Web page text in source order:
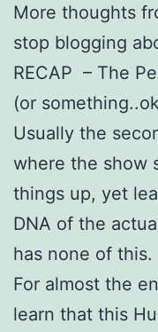
More thoughts
stop blogging
RECAP – The
(or
Usually the
where the show
things up, yet
DNA of the
has none of this.
For almost the
learn that this